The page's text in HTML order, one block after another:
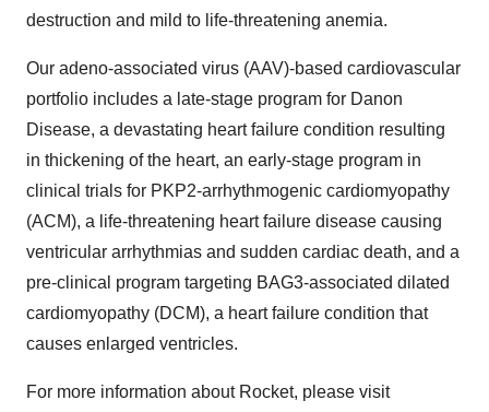
destruction and mild to life-threatening anemia.
Our adeno-associated virus (AAV)-based cardiovascular
portfolio includes a late-stage program for Danon
Disease, a devastating heart failure condition resulting
in thickening of the heart, an early-stage program in
clinical trials for PKP2-arrhythmogenic cardiomyopathy
(ACM), a life-threatening heart failure disease causing
ventricular arrhythmias and sudden cardiac death, and a
pre-clinical program targeting BAG3-associated dilated
cardiomyopathy (DCM), a heart failure condition that
causes enlarged ventricles.
For more information about Rocket, please visit